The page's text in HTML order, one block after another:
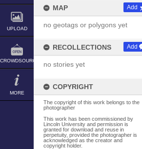
UPLOAD
CROWDSOURCE
MORE
MAP Add
no geotags or polygons yet
RECOLLECTIONS Add
no stories yet
COPYRIGHT
The copyright of this work belongs to the
photographer
This work has been commissioned by
Lincoln University and permission is
granted for download and reuse in
perpetuity, provided the photographer is
acknowledged as the creator and
copyright holder.